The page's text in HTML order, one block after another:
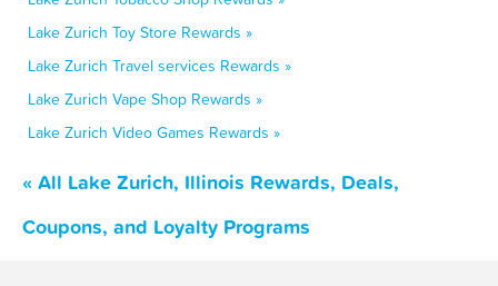
Lake Zurich Toy Store Rewards »
Lake Zurich Travel services Rewards »
Lake Zurich Vape Shop Rewards »
Lake Zurich Video Games Rewards »
« All Lake Zurich, Illinois Rewards, Deals,
Coupons, and Loyalty Programs